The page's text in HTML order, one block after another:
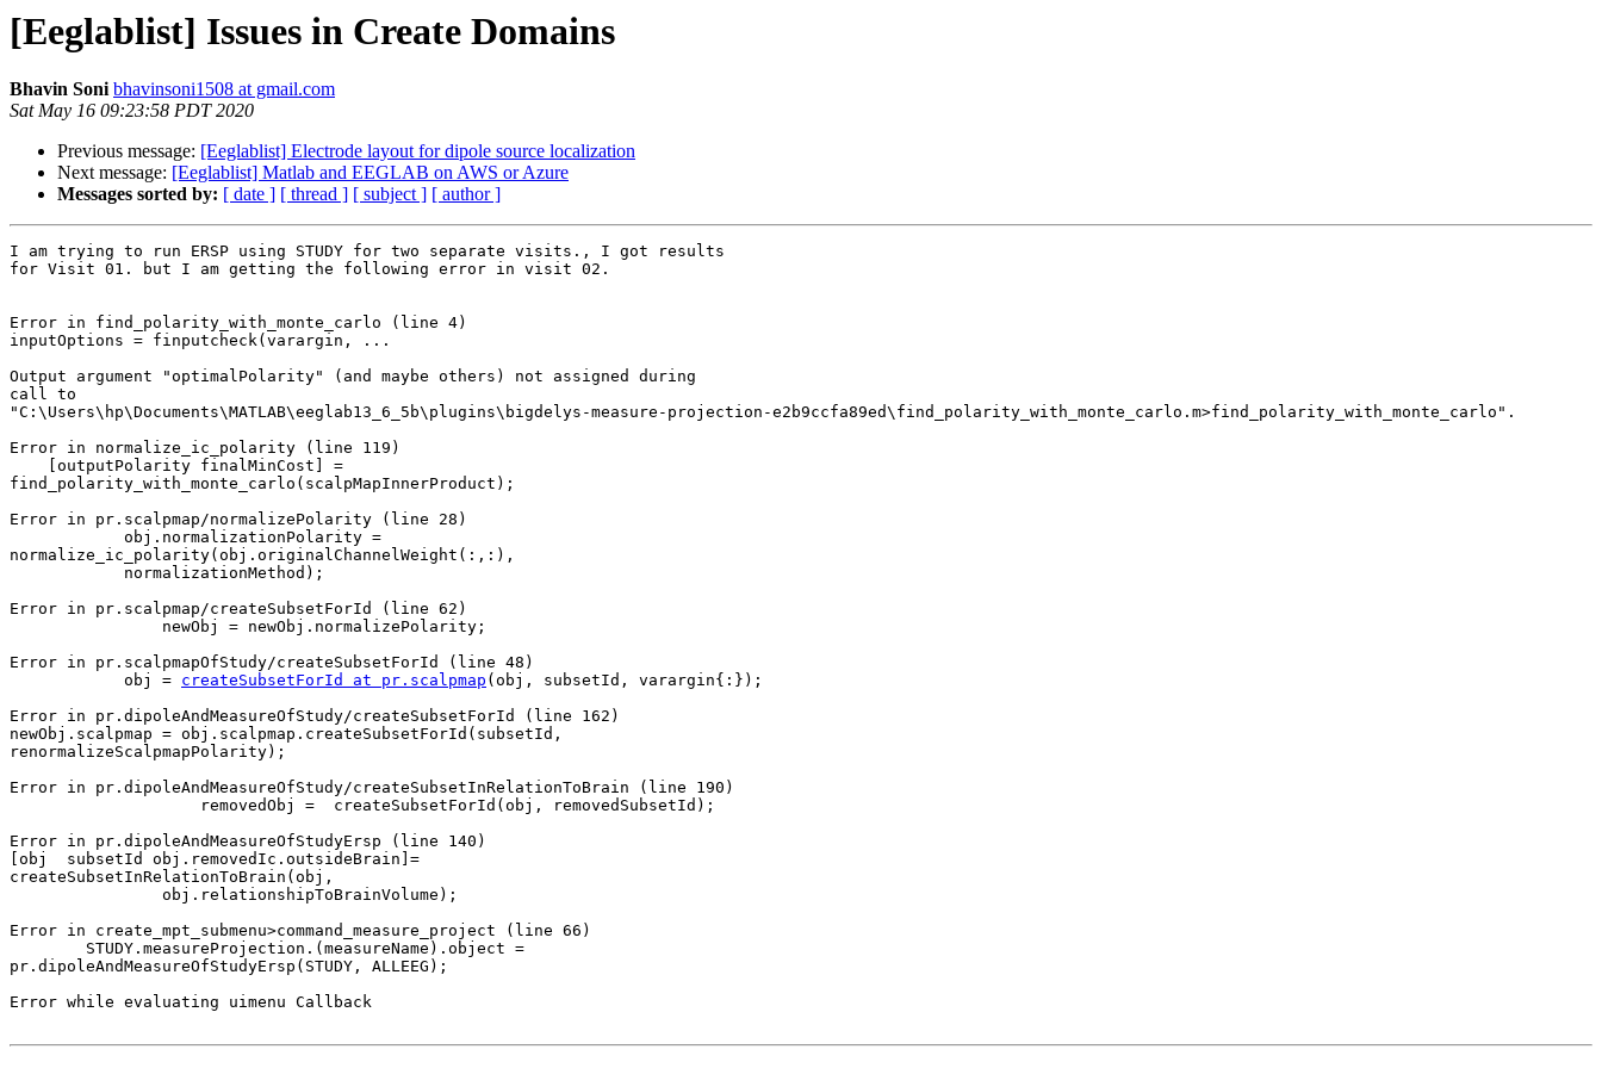
[Eeglablist] Issues in Create Domains
Bhavin Soni bhavinsoni1508 at gmail.com
Sat May 16 09:23:58 PDT 2020
Previous message: [Eeglablist] Electrode layout for dipole source localization
Next message: [Eeglablist] Matlab and EEGLAB on AWS or Azure
Messages sorted by: [ date ] [ thread ] [ subject ] [ author ]
I am trying to run ERSP using STUDY for two separate visits., I got results
for Visit 01. but I am getting the following error in visit 02.
Error in find_polarity_with_monte_carlo (line 4)
inputOptions = finputcheck(varargin, ...
Output argument "optimalPolarity" (and maybe others) not assigned during
call to
"C:\Users\hp\Documents\MATLAB\eeglab13_6_5b\plugins\bigdelys-measure-projection-e2b9ccfa89ed\find_polarity_with_monte_carlo.m>find_polarity_with_monte_carlo".
Error in normalize_ic_polarity (line 119)
find_polarity_with_monte_carlo(scalpMapInnerProduct);
Error in pr.scalpmap/normalizePolarity (line 28)
normalize_ic_polarity(obj.originalChannelWeight(:,:),
Error in pr.scalpmap/createSubsetForId (line 62)
Error in pr.scalpmapOfStudy/createSubsetForId (line 48)
            obj =
createSubsetForId at pr.scalpmap (obj, subsetId, varargin{:});
Error in pr.dipoleAndMeasureOfStudy/createSubsetForId (line 162)
newObj.scalpmap = obj.scalpmap.createSubsetForId(subsetId,
renormalizeScalpmapPolarity);
Error in pr.dipoleAndMeasureOfStudy/createSubsetInRelationToBrain (line 190)
Error in pr.dipoleAndMeasureOfStudyErsp (line 140)
[obj  subsetId obj.removedIc.outsideBrain]=
createSubsetInRelationToBrain(obj,
Error in create_mpt_submenu>command_measure_project (line 66)
pr.dipoleAndMeasureOfStudyErsp(STUDY, ALLEEG);
Error while evaluating uimenu Callback